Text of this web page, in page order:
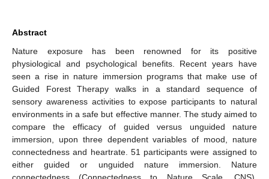
Abstract
Nature exposure has been renowned for its positive
physiological and psychological benefits. Recent years have
seen a rise in nature immersion programs that make use of
Guided Forest Therapy walks in a standard sequence of
sensory awareness activities to expose participants to natural
environments in a safe but effective manner. The study aimed to
compare the efficacy of guided versus unguided nature
immersion, upon three dependent variables of mood, nature
connectedness and heartrate. 51 participants were assigned to
either guided or unguided nature immersion. Nature